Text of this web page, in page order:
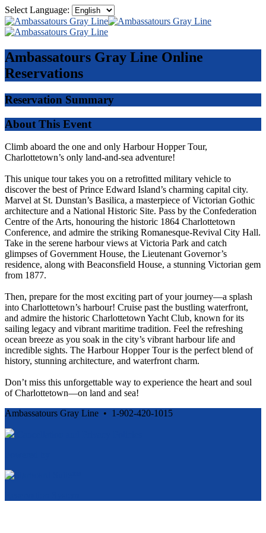
Select Language:
Ambassatours Gray Line Online
Reservations
Reservation Summary
About This Event
Climb aboard the one and only Harbour Hopper Tour,
Charlottetown’s only land-and-sea adventure!
This unique tour takes you on a retrofitted military vehicle to
discover the best of Prince Edward Island’s charming capital city.
Marvel at St. Dunstan’s Basilica, a masterpiece of Victorian Gothic
architecture and a National Historic Site. Pass by the Confederation
Centre of the Arts, honouring the historic 1864 Charlottetown
Conference, and admire the striking Romanesque-Revival City Hall.
Take in the serene harbour views at Victoria Park and catch
glimpses of Government House, the Lieutenant Governor’s
residence, along with Beaconsfield House, a stunning Victorian gem
from 1877.
Then, prepare for the most exciting part of your journey—a splash
into Charlottetown’s harbour! Cruise past the bustling waterfront,
and admire the historic Charlottetown Yacht Club, known for its
sailing legacy and vibrant maritime tradition. Feel the refreshing
ocean breeze as you soak in the city’s vibrant harbour life and
incredible sights. The Harbour Hopper Tour is the perfect blend of
history, stunning architecture, and waterfront charm.
Don’t miss this unforgettable way to experience the heart and soul
of Charlottetown—on land and sea!
Ambassatours Gray Line • 1-902-420-1015